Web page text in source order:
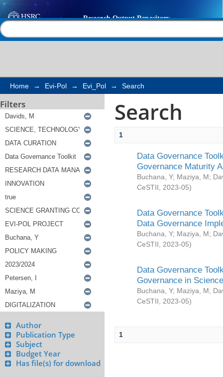
Search
Home → Evi-Pol → Evi_Pol → Search
Filters
Author
Publication Type
Subject
Budget Year
Has file(s) for download
Search
1
Data Governance
Governance Maturity
Buchana, Y; Maziya, M;
CeSTII
2023-05)
Data Governance
Data Governance
Buchana, Y; Maziya, M;
CeSTII
2023-05)
Data Governance
Governance in
Buchana, Y; Maziya, M;
CeSTII
2023-05)
1